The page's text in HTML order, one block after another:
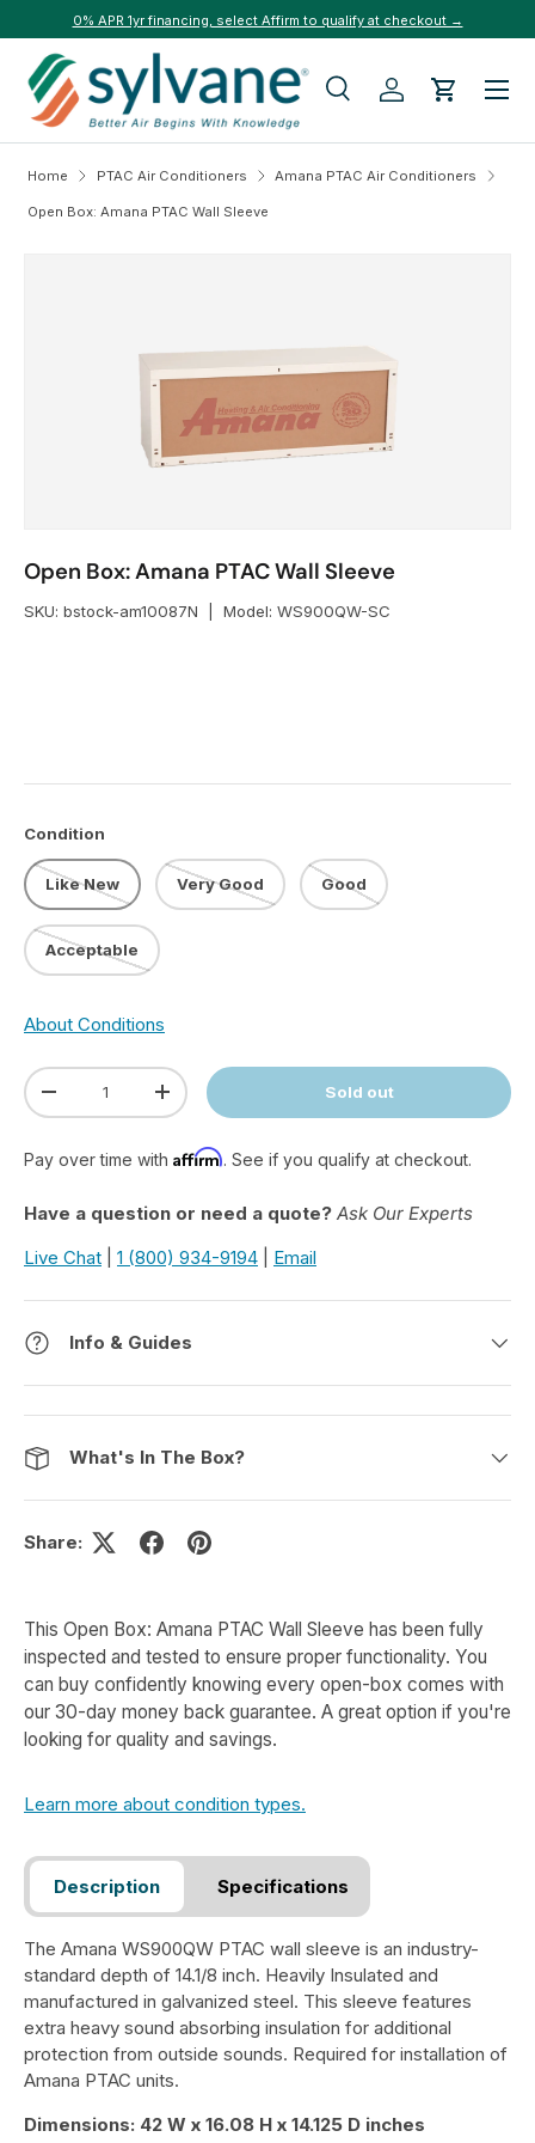
Skip to content
0% APR 1yr financing, select Affirm to qualify at checkout →
Search
SearchLog inCart
Menu
Home PTAC Air Conditioners Amana PTAC Air Conditioners
Open Box: Amana PTAC Wall Sleeve
Open Box: Amana PTAC Wall Sleeve
SKU: bstock-am10087N Model: WS900QW-SC
Condition
Like New Very Good Good
Acceptable
About Conditions
Qty
Decrease quantityIncrease quantity Sold out
Pay over time with Affirm. See if you qualify at checkout.
Have a question or need a quote? Ask Our Experts
Live Chat
1 (800) 934-9194 Email
Info & Guides
What's In The Box?
Share:
This Open Box: Amana PTAC Wall Sleeve has been fully
inspected and tested to ensure proper functionality. You
can buy confidently knowing every open-box comes with
our 30-day money back guarantee. A great option if you're
looking for quality and savings.
Learn more about condition types.
Description Specifications
The Amana WS900QW PTAC wall sleeve is an industry-
standard depth of 14.1/8 inch. Heavily Insulated and
manufactured in galvanized steel. This sleeve features
extra heavy sound absorbing insulation for additional
protection from outside sounds. Required for installation of
Amana PTAC units.
Dimensions: 42 W x 16.08 H x 14.125 D inches